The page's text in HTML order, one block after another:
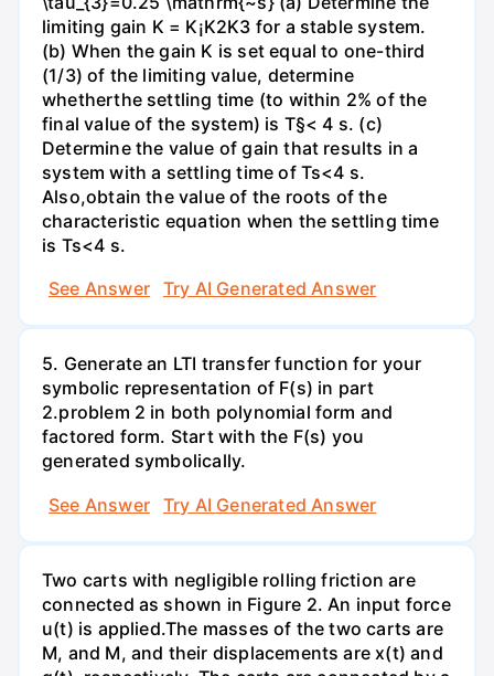
limiting gain K = K¡K2K3 for a stable system.
(b) When the gain K is set equal to one-third
(1/3) of the limiting value, determine
whetherthe settling time (to within 2% of the
final value of the system) is T§< 4 s. (c)
Determine the value of gain that results in a
system with a settling time of Ts<4 s.
Also,obtain the value of the roots of the
characteristic equation when the settling time
is Ts<4 s.
See Answer
Try AI Generated Answer
5. Generate an LTI transfer function for your
symbolic representation of F(s) in part
2.problem 2 in both polynomial form and
factored form. Start with the F(s) you
generated symbolically.
See Answer
Try AI Generated Answer
Two carts with negligible rolling friction are
connected as shown in Figure 2. An input force
u(t) is applied.The masses of the two carts are
M, and M, and their displacements are x(t) and